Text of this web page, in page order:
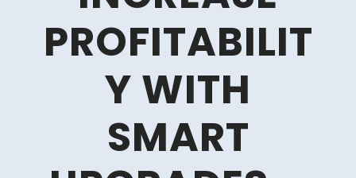
PROFITABILIT
Y WITH
SMART